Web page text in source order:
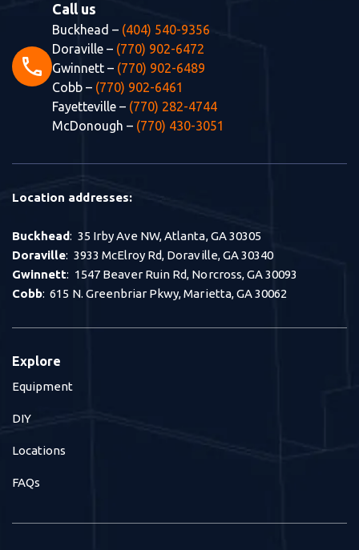
phone
Call us
Buckhead – (404) 540-9356
Doraville – (770) 902-6472
Gwinnett – (770) 902-6489
Cobb – (770) 902-6461
Fayetteville – (770) 282-4744
McDonough – (770) 430-3051
Location addresses:
Buckhead: 35 Irby Ave NW, Atlanta, GA 30305
Doraville: 3933 McElroy Rd, Doraville, GA 30340
Gwinnett: 1547 Beaver Ruin Rd, Norcross, GA 30093
Cobb: 615 N. Greenbriar Pkwy, Marietta, GA 30062
Explore
Equipment
DIY
Locations
FAQs